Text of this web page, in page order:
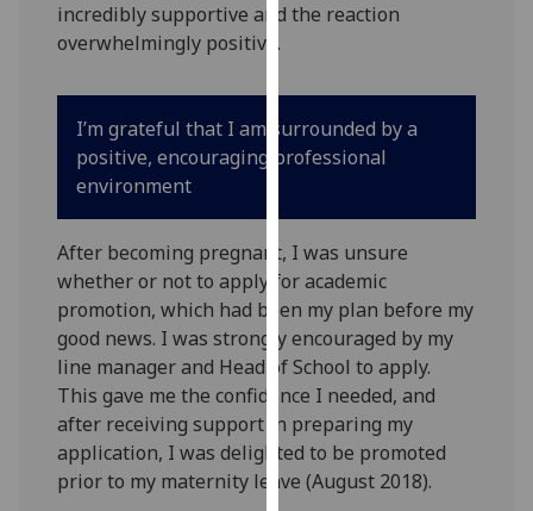
Analytics
happy
with
analytics
being
recorded
I do not
want
analytics
data
recorded
Personalised
advertising
incredibly supportive and the reaction
overwhelmingly positive.
I’m grateful that I am surrounded by a
positive, encouraging professional
environment
After becoming pregnant, I was unsure
whether or not to apply for academic
promotion, which had been my plan before my
good news. I was strongly encouraged by my
line manager and Head of School to apply.
This gave me the confidence I needed, and
after receiving support in preparing my
application, I was delighted to be promoted
prior to my maternity leave (August 2018).